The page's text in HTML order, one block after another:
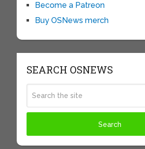
Become a Patreon
Buy OSNews merch
SEARCH OSNEWS